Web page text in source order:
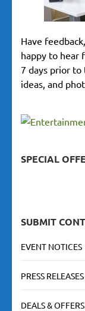
Have
happy to hear
7 days prior
ideas, and
SPECIAL
SUBMIT
EVENT NOTICES
PRESS RELEASES
DEALS & OFFERS